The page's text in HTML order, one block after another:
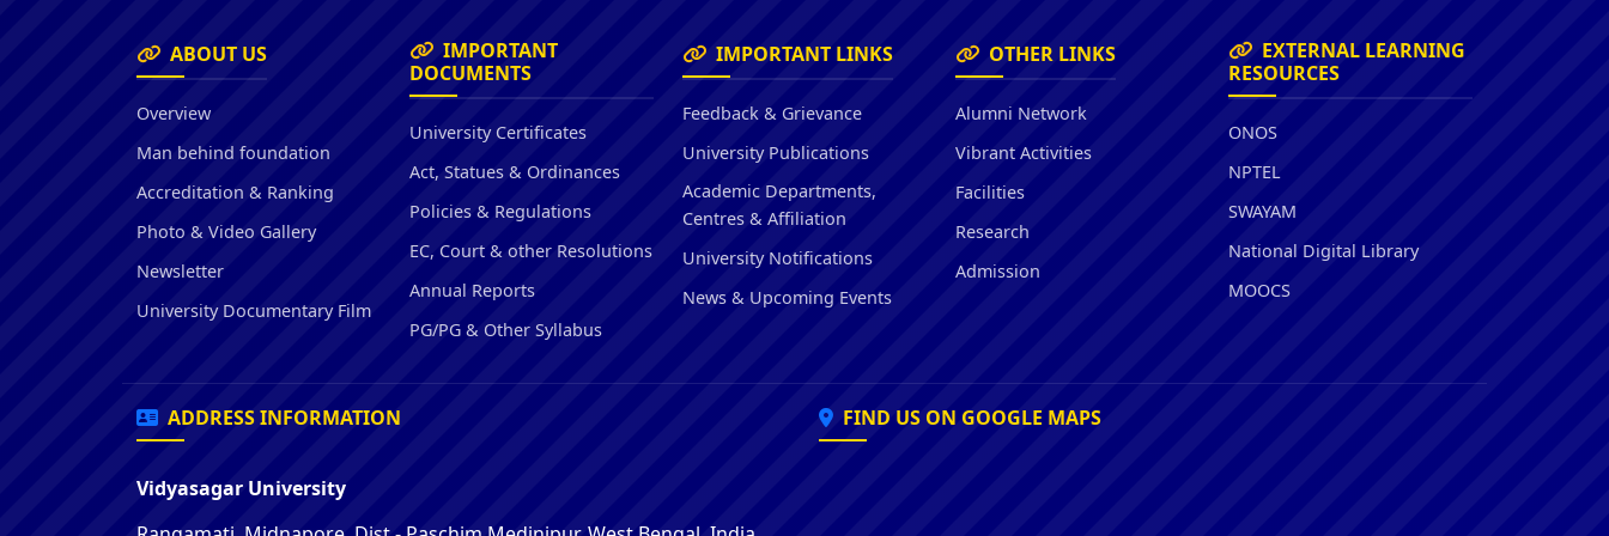
Canteen Facilities
ABOUT US
Overview
Man behind foundation
Accreditation & Ranking
Photo & Video Gallery
Newsletter
University Documentary Film
IMPORTANT
DOCUMENTS
University Certificates
Act, Statues & Ordinances
Policies & Regulations
EC, Court & other Resolutions
Annual Reports
PG/PG & Other Syllabus
IMPORTANT LINKS
Feedback & Grievance
University Publications
Academic Departments,
Centres & Affiliation
University Notifications
News & Upcoming Events
OTHER LINKS
Alumni Network
Vibrant Activities
Facilities
Research
Admission
EXTERNAL LEARNING
RESOURCES
ONOS
NPTEL
SWAYAM
National Digital Library
MOOCS
ADDRESS INFORMATION
Vidyasagar University
FIND US ON GOOGLE MAPS